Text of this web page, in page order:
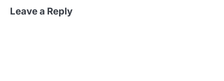
Leave a Reply